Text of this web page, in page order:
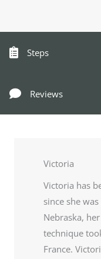
Steps
Reviews
Victoria
Victoria has
since she
Nebraska,
technique
France.